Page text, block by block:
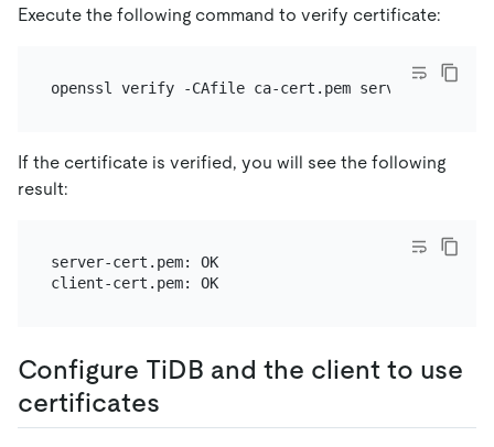
Execute the following command to verify certificate:
If the certificate is verified, you will see the following
result:
server-cert.pem: OK
client-cert.pem: OK
Configure TiDB and the client to use
certificates